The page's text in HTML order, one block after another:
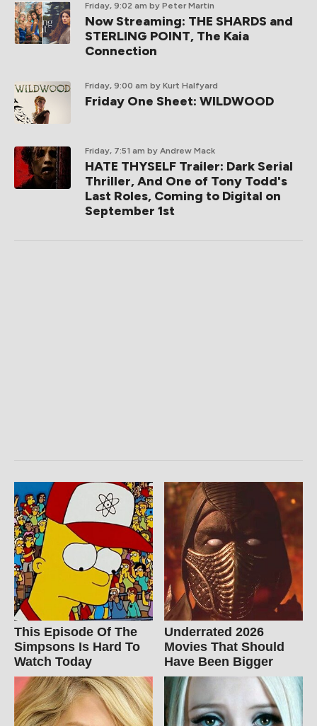
Friday, 9:02 am by Peter Martin
Now Streaming: THE SHARDS and
STERLING POINT, The Kaia
Connection
Friday, 9:00 am by Kurt Halfyard
Friday One Sheet: WILDWOOD
Friday, 7:51 am by Andrew Mack
HATE THYSELF Trailer: Dark Serial
Thriller, And One of Tony Todd's
Last Roles, Coming to Digital on
September 1st
This Episode Of The
Simpsons Is Hard To
Watch Today
Underrated 2026
Movies That Should
Have Been Bigger